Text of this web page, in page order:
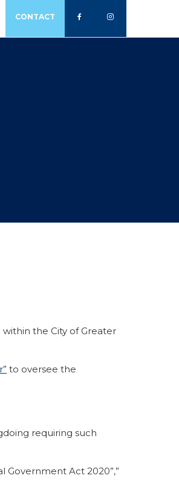
CONTACT
the City of Greater
to oversee the
requiring such
Government Act 2020”,”